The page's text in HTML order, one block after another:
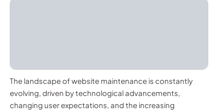
The landscape of website maintenance is constantly
evolving, driven by technological advancements,
changing user expectations, and the increasing